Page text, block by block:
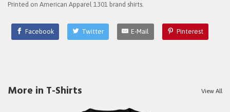
Printed on American Apparel 1301 brand shirts.
Facebook Twitter E-Mail Pinterest
More in T-Shirts View All